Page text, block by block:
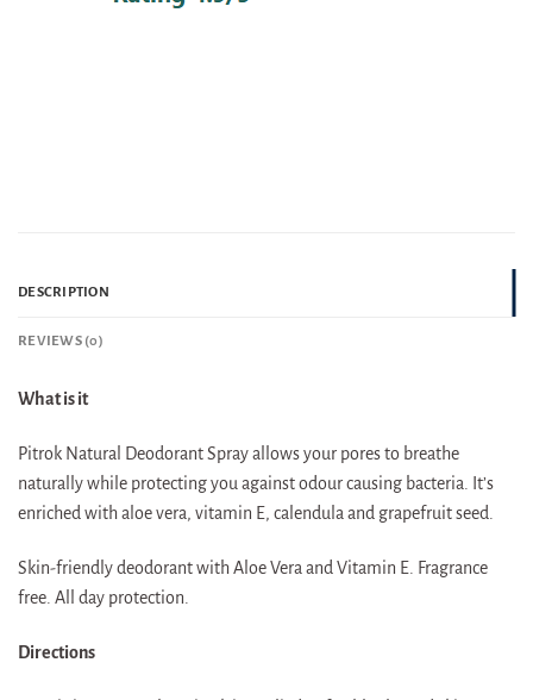
DESCRIPTION
REVIEWS (0)
What is it
Pitrok Natural Deodorant Spray allows your pores to breathe
naturally while protecting you against odour causing bacteria. It’s
enriched with aloe vera, vitamin E, calendula and grapefruit seed.
Skin-friendly deodorant with Aloe Vera and Vitamin E. Fragrance
free. All day protection.
Directions